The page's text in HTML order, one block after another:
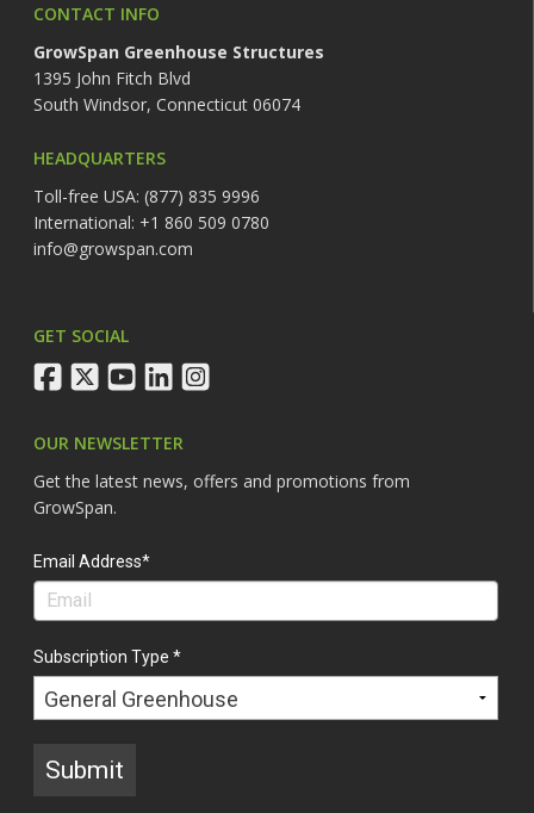
CONTACT INFO
GrowSpan Greenhouse Structures
1395 John Fitch Blvd
South Windsor, Connecticut 06074
HEADQUARTERS
Toll-free USA: (877) 835 9996
International: +1 860 509 0780
info@growspan.com
GET SOCIAL
facebook
twitteryoutube
linkedininstagram
OUR NEWSLETTER
Get the latest news, offers and promotions from
GrowSpan.
Email Address*
Subscription Type *
Submit